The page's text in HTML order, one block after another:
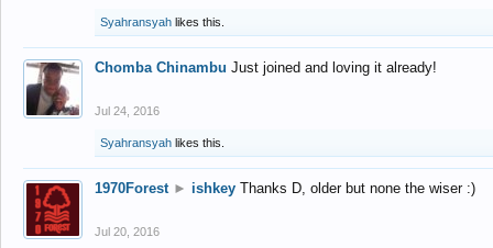
Syahransyah likes this.
Chomba Chinambu Just joined and loving it already!
Jul 24, 2016
Syahransyah likes this.
1970Forest ► ishkey Thanks D, older but none the wiser :)
Jul 20, 2016